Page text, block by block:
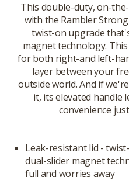
This double-duty, on-
with the Rambler
twist-on upgrade
magnet technology.
for both right-and left-
layer between your
outside world. And if
it, its elevated handle
convenience
Leak-resistant lid -
dual-slider magnet
full and worries away